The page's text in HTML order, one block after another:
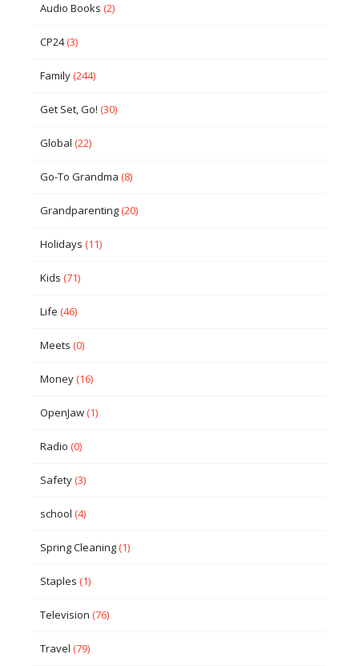
Audio Books (2)
CP24(3)
Family(244)
Get Set, Go! (30)
Global (22)
Go-To Grandma (8)
Grandparenting(20)
Holidays (11)
Kids (71)
Life (46)
Meets (0)
Money(16)
OpenJaw(1)
Radio (0)
Safety(3)
school (4)
Spring Cleaning(1)
Staples (1)
Television (76)
Travel (79)